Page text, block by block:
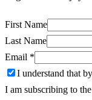
First Name
Last Name
Email *
I understand that
I am subscribing to